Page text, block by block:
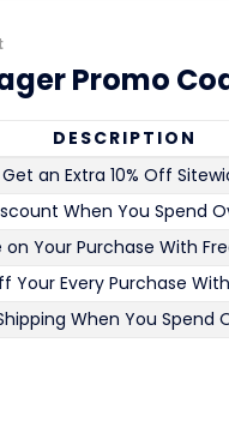
Promo
DESCRIPTION
Get an Extra 10% Off
When You Spend
on Your Purchase With
Your Every Purchase
When You Spend